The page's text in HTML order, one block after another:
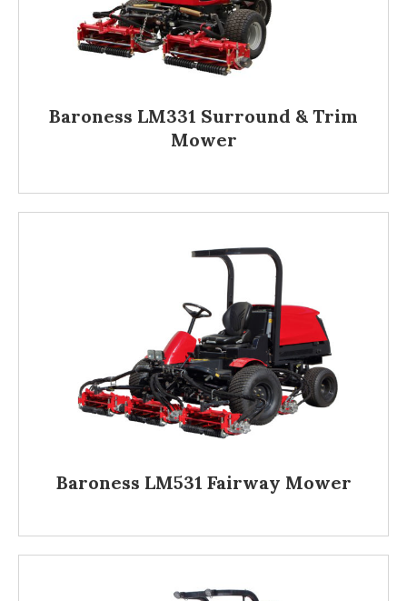
Baroness LM331 Surround & Trim
Mower
Baroness LM531 Fairway Mower